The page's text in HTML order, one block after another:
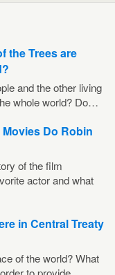
the Trees are
and the other living
whole world? Do…
Do Robin
of the film
actor and what
in Central Treaty
of the world? What